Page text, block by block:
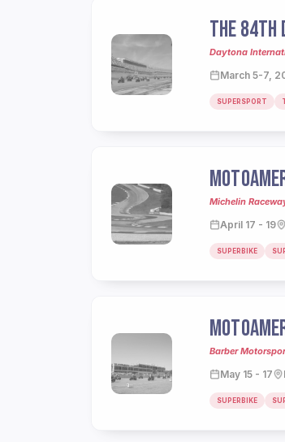
THE 84TH
Daytona
March 5-7,
SUPERSPORT
Michelin
April 17 - 19
SUPERBIKE
Barber
May 15 - 17
SUPERBIKE